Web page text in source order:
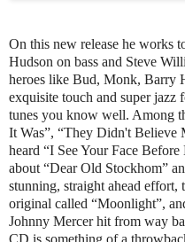
On this new release he works
Hudson on bass and Steve
heroes like Bud, Monk, Barry
exquisite touch and super jazz
tunes you know well. Among
It Was”, “They Didn't Believe
heard “I See Your Face
about “Dear Old Stockhom”
stunning, straight ahead
original called “Moonlight”,
Johnny Mercer hit from way